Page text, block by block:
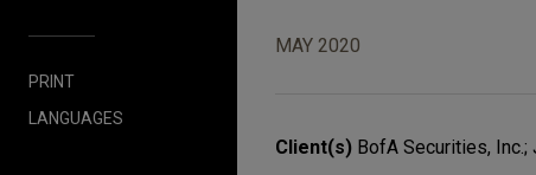
PRINT
LANGUAGES
MAY 2020
Client(s) BofA Securities, Inc.;